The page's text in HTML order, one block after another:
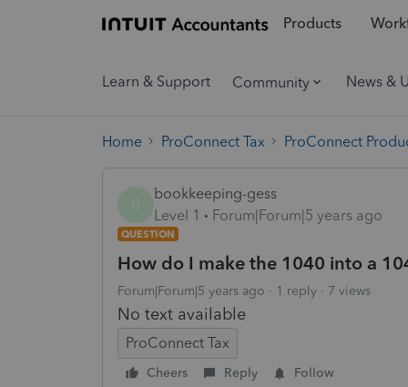
Products
Learn & Support Community News &
Home ProConnect Tax ProConnect
bookkeeping-gess
Level 1
Forum|Forum|5 years ago
QUESTION
How do I make the 1040 into a
Forum|Forum|5 years ago 1 reply 7 views
No text available
ProConnect Tax
Cheers Reply Follow